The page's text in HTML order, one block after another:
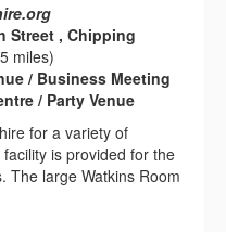
Street , Chipping
miles)
/ Business Meeting
/ Party Venue
for a variety of
is provided for the
The large Watkins Room